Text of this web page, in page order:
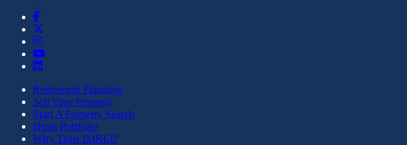
Retirement Planning
Sell Your Property
Start A Property Search
Hotel Portfolio
Why Trust JMREI?